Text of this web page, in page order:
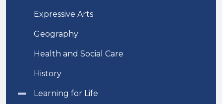
Expressive Arts
Geography
Health and Social Care
History
Learning for Life